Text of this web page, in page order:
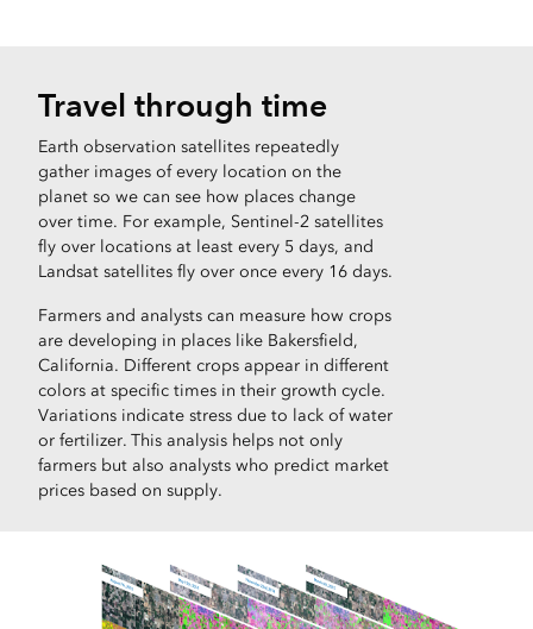
Travel through time
Earth observation satellites repeatedly
gather images of every location on the
planet so we can see how places change
over time. For example, Sentinel-2 satellites
fly over locations at least every 5 days, and
Landsat satellites fly over once every 16 days.
Farmers and analysts can measure how crops
are developing in places like Bakersfield,
California. Different crops appear in different
colors at specific times in their growth cycle.
Variations indicate stress due to lack of water
or fertilizer. This analysis helps not only
farmers but also analysts who predict market
prices based on supply.